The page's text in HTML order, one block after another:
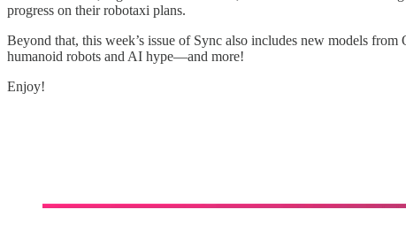
progress on their robotaxi plans.
Beyond that, this week’s issue of Sync also includes new models
humanoid robots and AI hype—and more!
Enjoy!